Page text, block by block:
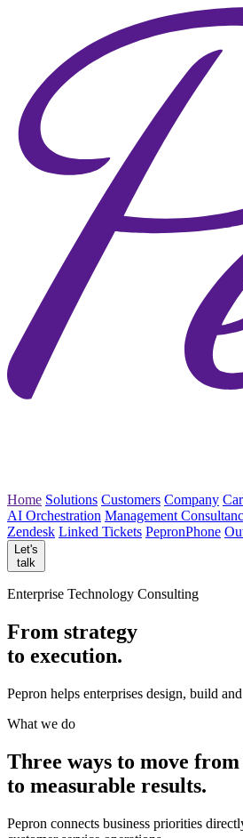
Home Solutions Customers Company
AI Orchestration Management
Zendesk Linked Tickets PepronPhone
Let's
talk
Enterprise Technology Consulting
From strategy
to execution.
Pepron helps enterprises design, build
What we do
Three ways to move from
to measurable results.
Pepron connects business priorities